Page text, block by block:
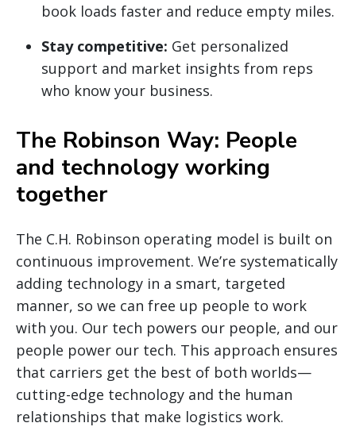
book loads faster and reduce empty miles.
Stay competitive: Get personalized
support and market insights from reps
who know your business.
The Robinson Way: People
and technology working
together
The C.H. Robinson operating model is built on
continuous improvement. We’re systematically
adding technology in a smart, targeted
manner, so we can free up people to work
with you. Our tech powers our people, and our
people power our tech. This approach ensures
that carriers get the best of both worlds—
cutting-edge technology and the human
relationships that make logistics work.